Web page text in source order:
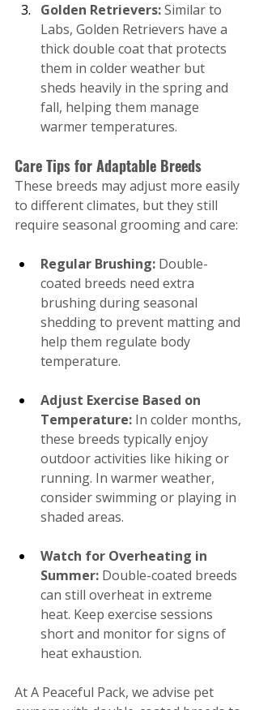
Golden Retrievers: Similar to
Labs, Golden Retrievers have a
thick double coat that protects
them in colder weather but
sheds heavily in the spring and
fall, helping them manage
warmer temperatures.
Care Tips for Adaptable Breeds
These breeds may adjust more easily
to different climates, but they still
require seasonal grooming and care:
Regular Brushing: Double-
coated breeds need extra
brushing during seasonal
shedding to prevent matting and
help them regulate body
temperature.
Adjust Exercise Based on
Temperature: In colder months,
these breeds typically enjoy
outdoor activities like hiking or
running. In warmer weather,
consider swimming or playing in
shaded areas.
Watch for Overheating in
Summer: Double-coated breeds
can still overheat in extreme
heat. Keep exercise sessions
short and monitor for signs of
heat exhaustion.
At A Peaceful Pack, we advise pet